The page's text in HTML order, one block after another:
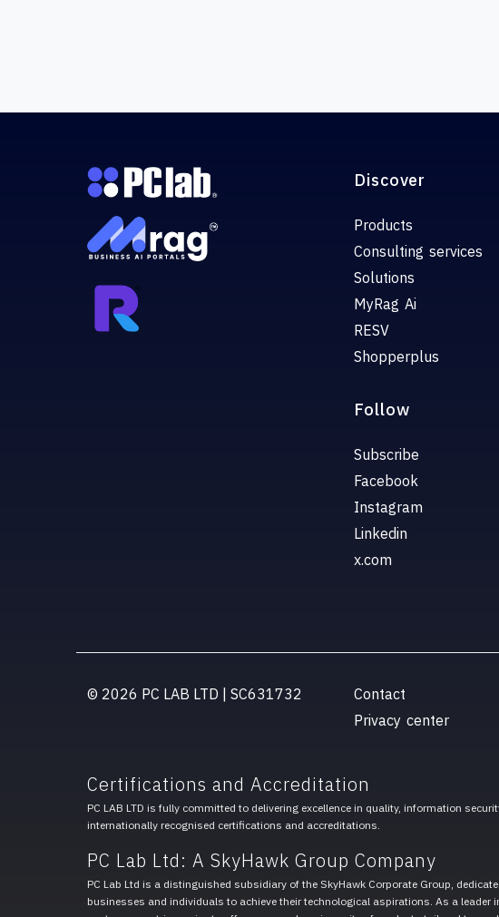
Discover
Products
Consulting services
Solutions
MyRag Ai
RESV
Shopperplus
Follow
Subscribe
Facebook
Instagram
Linkedin
x.com
© 2026 PC LAB LTD | SC631732
Contact
Privacy center
Certifications and Accreditation
PC LAB LTD is fully committed to delivering excellence in quality, information
internationally recognised certifications and accreditations.
PC Lab Ltd: A SkyHawk Group Company
PC Lab Ltd is a distinguished subsidiary of the SkyHawk Corporate Group,
businesses and individuals to achieve their technological aspirations. As a leader